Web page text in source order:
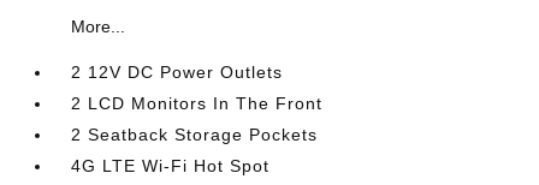
More...
2 12V DC Power Outlets
2 LCD Monitors In The Front
2 Seatback Storage Pockets
4G LTE Wi-Fi Hot Spot